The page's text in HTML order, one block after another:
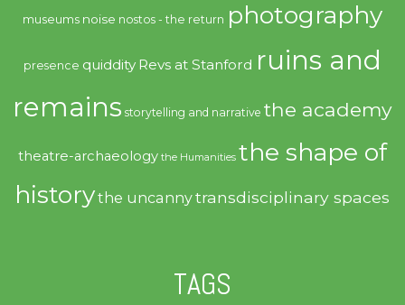
museums noise nostos - the return photography
presence quiddity Revs at Stanford ruins and
remains storytelling and narrative the academy
theatre-archaeology the Humanities the shape of
historythe uncannytransdisciplinary spaces
TAGS